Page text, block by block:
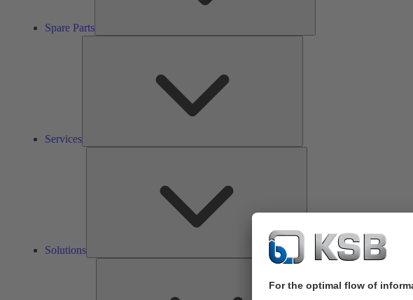
Spare Parts
Services
Solutions